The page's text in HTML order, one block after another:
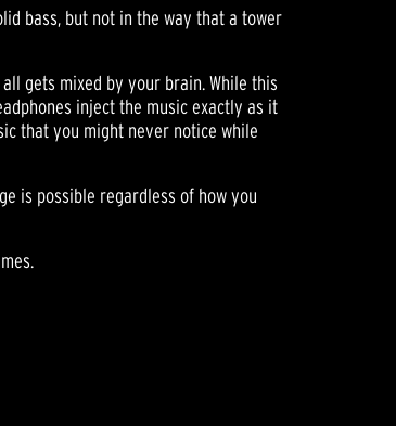
bass, but not in the way that a tower
gets mixed by your brain. While this
inject the music exactly as it
that you might never notice while
is possible regardless of how you